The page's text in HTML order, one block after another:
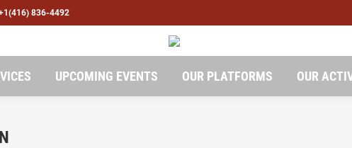
836-4492
UPCOMING EVENTS OUR PLATFORMS OUR